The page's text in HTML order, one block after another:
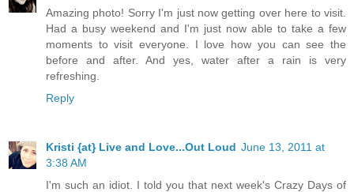
Amazing photo! Sorry I'm just now getting over here to visit.
Had a busy weekend and I'm just now able to take a few
moments to visit everyone. I love how you can see the
before and after. And yes, water after a rain is very
refreshing.
Reply
Kristi {at} Live and Love...Out Loud June 13, 2011 at
3:38 AM
I'm such an idiot. I told you that next week's Crazy Days of